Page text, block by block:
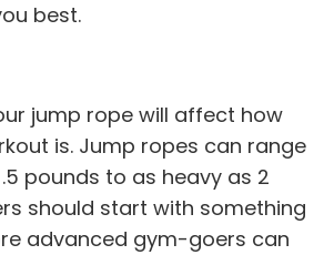
best.
jump rope will affect how
is. Jump ropes can range
pounds to as heavy as 2
should start with something
advanced gym-goers can